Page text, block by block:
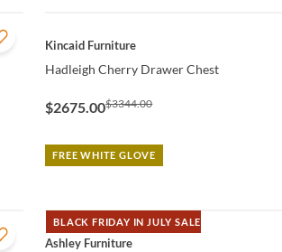
QUICK VIEW
Kincaid Furniture
Hadleigh Cherry Drawer Chest
$2675.00$3344.00
FREE WHITE GLOVE
BLACK FRIDAY IN JULY SALE
QUICK VIEW
Ashley Furniture